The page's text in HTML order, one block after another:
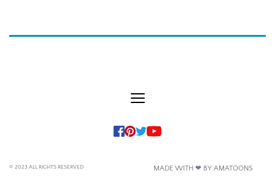
© 2023 ALL RIGHTS RESERVED MADE WITH ❤ BY AMATOONS